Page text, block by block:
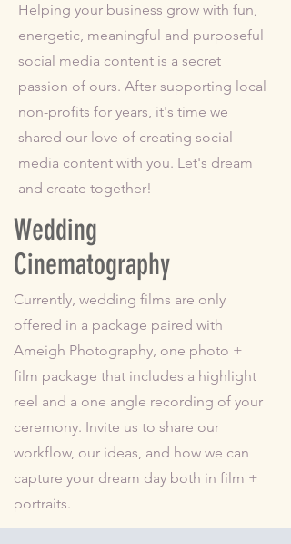
Helping your business grow with fun,
energetic, meaningful and purposeful
social media content is a secret
passion of ours. After supporting local
non-profits for years, it's time we
shared our love of creating social
media content with you. Let's dream
and create together!
Wedding
Cinematography
Currently, wedding films are only
offered in a package paired with
Ameigh Photography, one photo +
film package that includes a highlight
reel and a one angle recording of your
ceremony. Invite us to share our
workflow, our ideas, and how we can
capture your dream day both in film +
portraits.